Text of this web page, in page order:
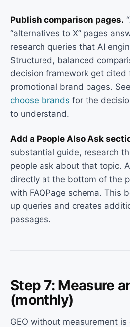
Publish comparison pages.
“alternatives to X” pages
research queries that AI
Structured, balanced
decision framework get cited
promotional brand pages. See
choose brands for the
to understand.
Add a People Also Ask
substantial guide, research
people ask about that topic.
directly at the bottom of the
with FAQPage schema. This
up queries and creates
passages.
Step 7: Measure
(monthly)
GEO without measurement